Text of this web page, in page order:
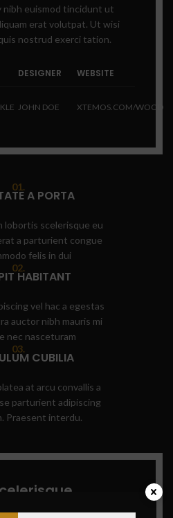
nibh euismod tincidunt ut
erat volutpat. Ut wisi
nostrud exerci tation.
DESIGNER
JOHN DOE
WEBSITE
XTEMOS.COM/WOOD
01.
A PORTA
lobortis scelerisque eu
a parturient congue
felis in dui
02.
HABITANT
vel hac a egestas
auctor nibh mauris mi
nec nasceturam
03.
CUBILIA
at arcu convallis a
parturient adipiscing
Praesent interdu.
namar